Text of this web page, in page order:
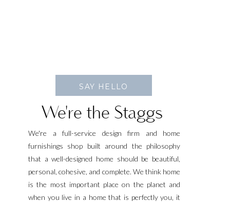
We're the Staggs
We're a full-service design firm and home
furnishings shop built around the philosophy
that a well-designed home should be beautiful,
personal, cohesive, and complete. We think home
is the most important place on the planet and
when you live in a home that is perfectly you, it
SAY HELLO